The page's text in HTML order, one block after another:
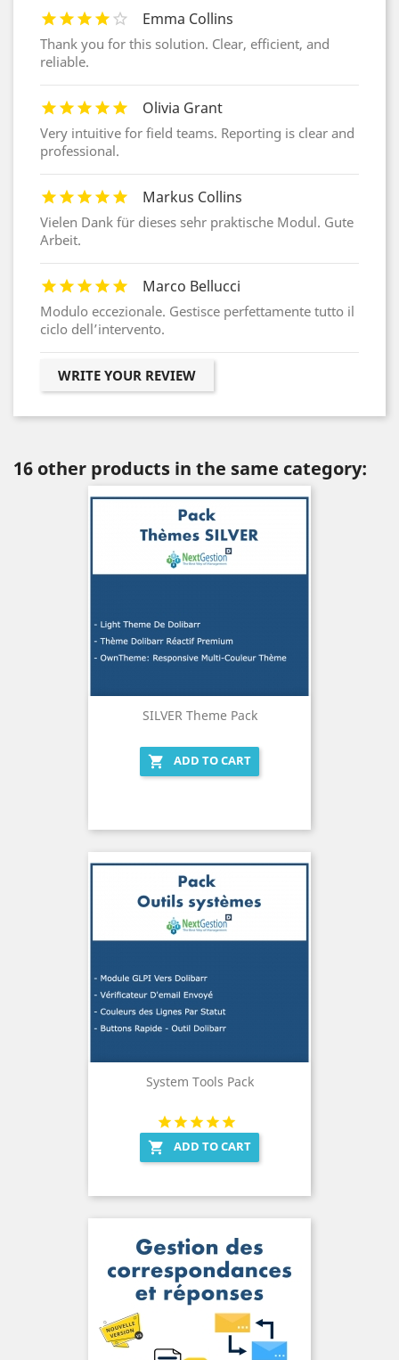
Emma Collins
Thank you for this solution. Clear, efficient, and
reliable.
Olivia Grant
Very intuitive for field teams. Reporting is clear and
professional.
Markus Collins
Vielen Dank für dieses sehr praktische Modul. Gute
Arbeit.
Marco Bellucci
Modulo eccezionale. Gestisce perfettamente tutto il
ciclo dell’intervento.
WRITE YOUR REVIEW
16 other products in the same category:
SILVER Theme Pack
 ADD TO CART
System Tools Pack
 ADD TO CART